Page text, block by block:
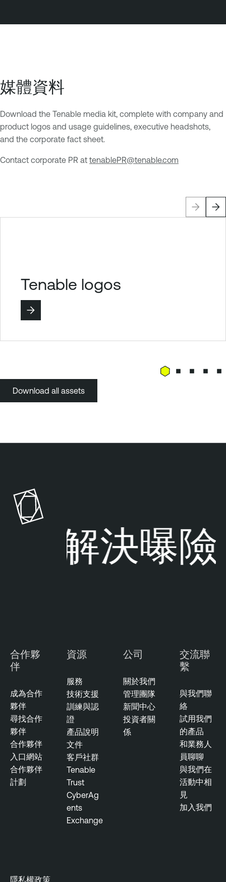
媒體資料
Download the Tenable media kit, complete with company and
product logos and usage guidelines, executive headshots,
and the corporate fact sheet.
Contact corporate PR at tenablePR@tenable.com
Tenable logos
Download all assets
解決曝險
合作夥
伴
成為合作
夥伴
尋找合作
夥伴
合作夥伴
入口網站
合作夥伴
計劃
資源
服務
技術支援
訓練與認
證
產品說明
文件
客戶社群
Tenable
Trust
CyberAg
ents
Exchange
公司
關於我們
管理團隊
新聞中心
投資者關
係
交流聯
繫
與我們聯
絡
試用我們
的產品
和業務人
員聊聊
與我們在
活動中相
見
加入我們
隱私權政策